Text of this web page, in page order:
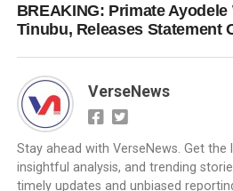
BREAKING: Primate
Tinubu, Releases Statement
VerseNews
Stay ahead with VerseNews. Get the
insightful analysis, and trending
timely updates and unbiased